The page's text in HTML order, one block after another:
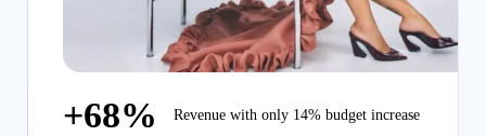
+68% Revenue with only 14% budget increase